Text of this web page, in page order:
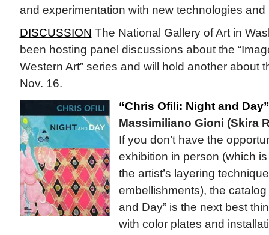
and experimentation with new technologies and
DISCUSSION The National Gallery of Art in
been hosting panel discussions about the
Western Art” series and will hold another about
Nov. 16.
“Chris Ofili: Night and Day”
Massimiliano Gioni (Skira
If you don’t have the
exhibition in person (which
the artist’s layering
embellishments), the catalog
and Day” is the next best
with color plates and